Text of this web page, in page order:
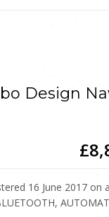
Design
16 June 2017 on